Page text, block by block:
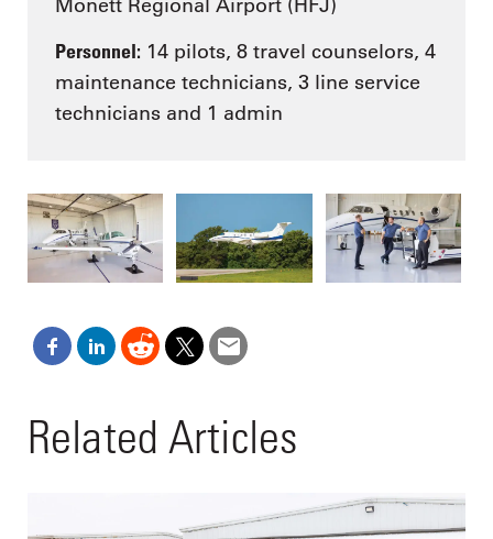
Monett Regional Airport (HFJ)
Personnel: 14 pilots, 8 travel counselors, 4
maintenance technicians, 3 line service
technicians and 1 admin
Related Articles